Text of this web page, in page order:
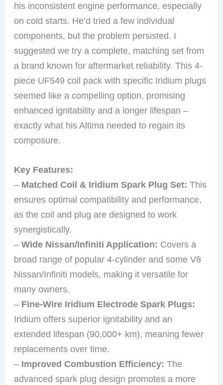
his inconsistent engine performance, especially
on cold starts. He’d tried a few individual
components, but the problem persisted. I
suggested we try a complete, matching set from
a brand known for aftermarket reliability. This 4-
piece UF549 coil pack with specific Iridium plugs
seemed like a compelling option, promising
enhanced ignitability and a longer lifespan –
exactly what his Altima needed to regain its
composure.
Key Features:
– Matched Coil & Iridium Spark Plug Set: This
ensures optimal compatibility and performance,
as the coil and plug are designed to work
synergistically.
–Wide Nissan/Infiniti Application: Covers a
broad range of popular 4-cylinder and some V8
Nissan/Infiniti models, making it versatile for
many owners.
– Fine-Wire Iridium Electrode Spark Plugs:
Iridium offers superior ignitability and an
extended lifespan (90,000+ km), meaning fewer
replacements over time.
– Improved Combustion Efficiency: The
advanced spark plug design promotes a more